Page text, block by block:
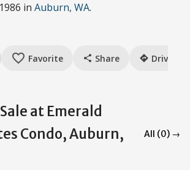
in Auburn, WA.
favorite_border Favorite share Share directions Drive
at Emerald
Condo, Auburn,
All (0) →